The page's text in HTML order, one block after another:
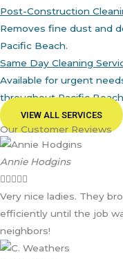
Post-Construction
Removes fine dust and
Pacific Beach.
Same Day Cleaning
Available for urgent
throughout Pacific
VIEW ALL SERVICES
Our Customer Reviews
Annie Hodgins

Very nice ladies. They
efficiently until the job
neighbors!